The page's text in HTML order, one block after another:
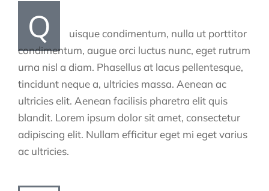
Q
uisque condimentum, nulla ut porttitor
condimentum, augue orci luctus nunc, eget rutrum
urna nisl a diam. Phasellus at lacus pellentesque,
tincidunt neque a, ultricies massa. Aenean ac
ultricies elit. Aenean facilisis pharetra elit quis
blandit. Lorem ipsum dolor sit amet, consectetur
adipiscing elit. Nullam efficitur eget mi eget varius
ac ultricies.